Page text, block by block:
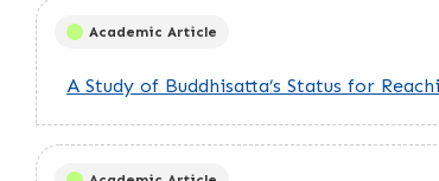
Academic Article
A Study of Buddhisatta’s Status for